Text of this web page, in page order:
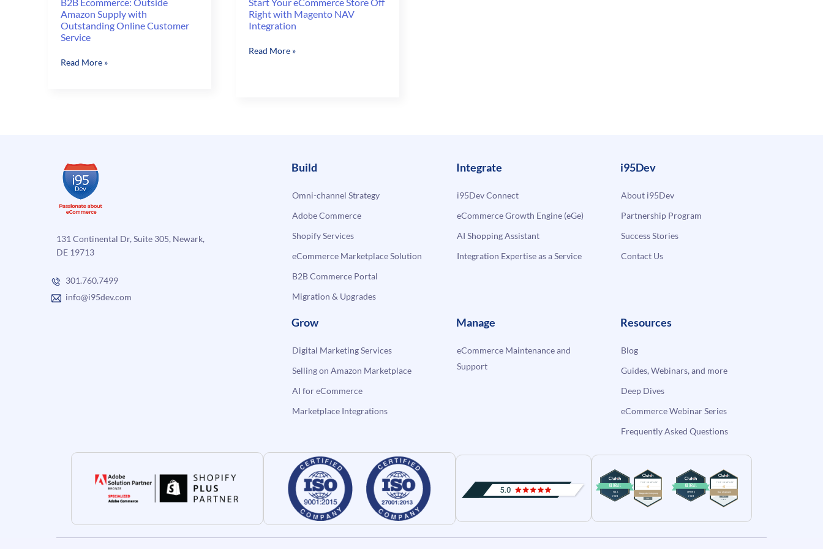
Amazon Supply with
Outstanding Online Customer
Service
B2B
Customer
Service
Read More »
Right with Magento NAV
Integration
Start
Read More »
131 Continental Dr, Suite 305, Newark,
DE 19713
301.760.7499
info@i95dev.com
Build
Omni-channel Strategy
Adobe Commerce
Shopify Services
eCommerce Marketplace Solution
B2B Commerce Portal
Migration & Upgrades
Integrate
i95Dev Connect
eCommerce Growth Engine (eGe)
AI Shopping Assistant
Integration Expertise as a Service
i95Dev
About i95Dev
Partnership Program
Success Stories
Contact Us
Grow
Digital Marketing Services
Selling on Amazon Marketplace
AI for eCommerce
Marketplace Integrations
Manage
eCommerce Maintenance and
Support
Resources
Blog
Guides, Webinars, and more
Deep Dives
eCommerce Webinar Series
Frequently Asked Questions